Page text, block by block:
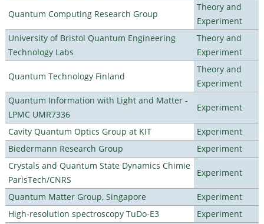
Quantum Computing Research Group
Theory and
Experiment
University of Bristol Quantum Engineering
Technology Labs
Theory and
Experiment
Quantum Technology Finland
Theory and
Experiment
Quantum Information with Light and Matter -
LPMC UMR7336
Experiment
Cavity Quantum Optics Group at KIT
Experiment
Biedermann Research Group
Experiment
Crystals and Quantum State Dynamics Chimie
ParisTech/CNRS
Experiment
Quantum Matter Group, Singapore
Experiment
High-resolution spectroscopy TuDo-E3
Experiment